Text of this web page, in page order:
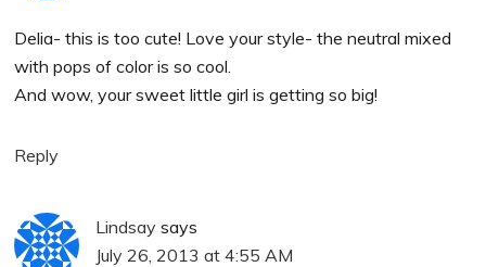
Delia- this is too cute! Love your style- the neutral mixed
with pops of color is so cool.
And wow, your sweet little girl is getting so big!
Reply
Lindsay says
July 26, 2013 at 4:55 AM